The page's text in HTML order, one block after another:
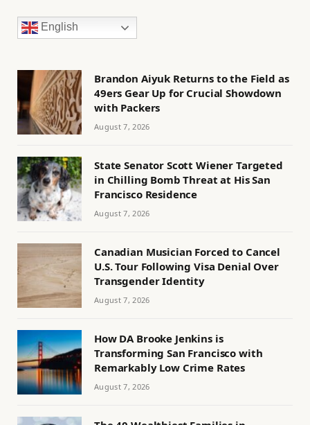
English
Brandon Aiyuk Returns to the Field as
49ers Gear Up for Crucial Showdown
with Packers
August 7, 2026
State Senator Scott Wiener Targeted
in Chilling Bomb Threat at His San
Francisco Residence
August 7, 2026
Canadian Musician Forced to Cancel
U.S. Tour Following Visa Denial Over
Transgender Identity
August 7, 2026
How DA Brooke Jenkins is
Transforming San Francisco with
Remarkably Low Crime Rates
August 7, 2026